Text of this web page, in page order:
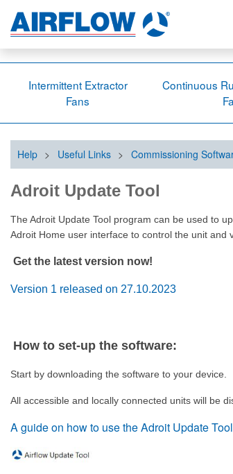
Intermittent Extractor
Fans
Continuous
Help > Useful Links > Commissioning
Adroit Update Tool
The Adroit Update Tool program can be used to
Adroit Home user interface to control the unit and
Get the latest version now!
Version 1 released on 27.10.2023
How to set-up the software:
Start by downloading the software to your device.
All accessible and locally connected units will be
A guide on how to use the Adroit Update